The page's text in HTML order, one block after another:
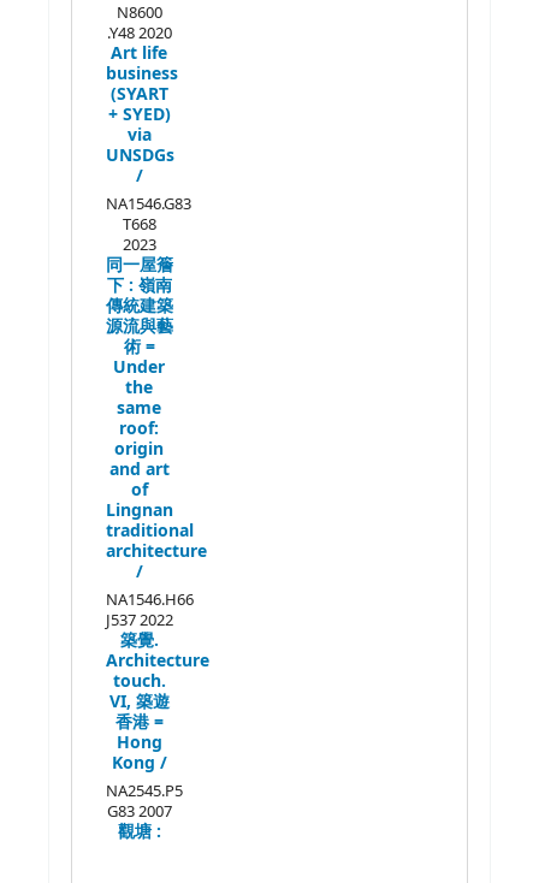
N8600
.Y48 2020
Art life
business
(SYART
+ SYED)
via
UNSDGs
/
NA1546.G83
T668
2023
同一屋簷
下 : 嶺南
傳統建築
源流與藝
術 =
Under
the
same
roof:
origin
and art
of
Lingnan
traditional
architecture
/
NA1546.H66
J537 2022
築覺.
Architecture
touch.
VI, 築遊
香港 =
Hong
Kong /
NA2545.P5
G83 2007
觀塘 :